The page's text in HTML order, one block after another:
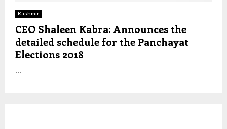
Kashmir
CEO Shaleen Kabra: Announces the
detailed schedule for the Panchayat
Elections 2018
...